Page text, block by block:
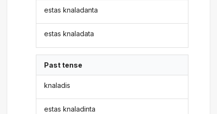
estas knaladanta
estas knaladata
Past tense
knaladis
estas knaladinta